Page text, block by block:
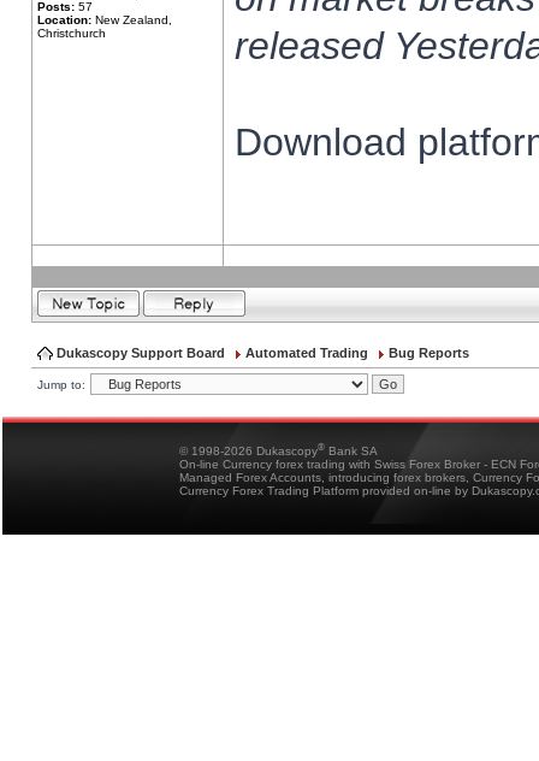
Posts: 57
Location: New Zealand,
Christchurch
released
Download
Dukascopy Support Board Automated Trading Bug Reports
Jump to:
© 1998-2026 Dukascopy® Bank SA
On-line Currency forex trading with Swiss Forex Broker - ECN
Managed Forex Accounts, introducing forex brokers, Currency
Currency Forex Trading Platform provided on-line by